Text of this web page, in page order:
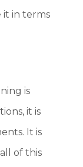
it in terms
is
it is
It is
of this